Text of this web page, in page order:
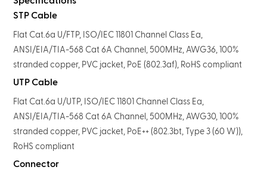
STP Cable
Flat Cat.6a U/FTP, ISO/IEC 11801 Channel Class Ea,
ANSI/EIA/TIA-568 Cat 6A Channel, 500MHz, AWG36, 100%
stranded copper, PVC jacket, PoE (802.3af), RoHS compliant
UTP Cable
Flat Cat.6a U/UTP, ISO/IEC 11801 Channel Class Ea,
ANSI/EIA/TIA-568 Cat 6A Channel, 500MHz, AWG30, 100%
stranded copper, PVC jacket, PoE++ (802.3bt, Type 3 (60 W)),
RoHS compliant
Connector